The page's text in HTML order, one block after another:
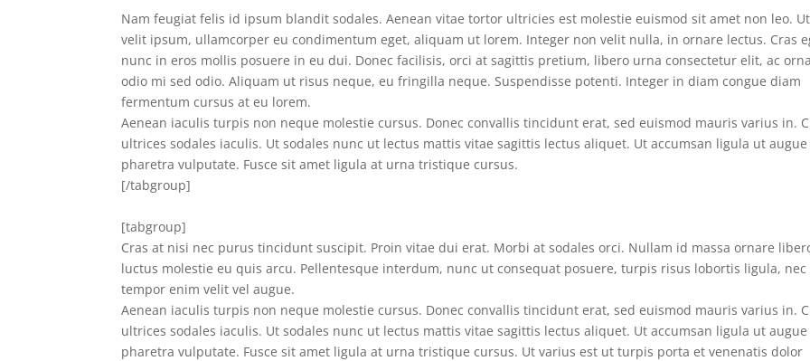
Nam feugiat felis id ipsum blandit sodales. Aenean vitae tortor ultricies est molestie euismod sit amet non leo. Ut
velit ipsum, ullamcorper eu condimentum eget, aliquam ut lorem. Integer non velit nulla, in ornare lectus. Cras
nunc in eros mollis posuere in eu dui. Donec facilisis, orci at sagittis pretium, libero urna consectetur elit, ac
odio mi sed odio. Aliquam ut risus neque, eu fringilla neque. Suspendisse potenti. Integer in diam congue diam
fermentum cursus at eu lorem.
Aenean iaculis turpis non neque molestie cursus. Donec convallis tincidunt erat, sed euismod mauris varius in.
ultrices sodales iaculis. Ut sodales nunc ut lectus mattis vitae sagittis lectus aliquet. Ut accumsan ligula ut augue
pharetra vulputate. Fusce sit amet ligula at urna tristique cursus.
[/tabgroup]
[tabgroup]
Cras at nisi nec purus tincidunt suscipit. Proin vitae dui erat. Morbi at sodales orci. Nullam id massa ornare
luctus molestie eu quis arcu. Pellentesque interdum, nunc ut consequat posuere, turpis risus lobortis ligula, nec
tempor enim velit vel augue.
Aenean iaculis turpis non neque molestie cursus. Donec convallis tincidunt erat, sed euismod mauris varius in.
ultrices sodales iaculis. Ut sodales nunc ut lectus mattis vitae sagittis lectus aliquet. Ut accumsan ligula ut augue
pharetra vulputate. Fusce sit amet ligula at urna tristique cursus. Ut varius est ut turpis porta et venenatis dolor